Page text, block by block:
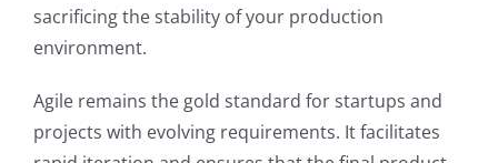
sacrificing the stability of your production
environment.
Agile remains the gold standard for startups and
projects with evolving requirements. It facilitates